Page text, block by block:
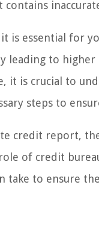
is essential for
leading to
is crucial to
steps to
credit report,
of credit
take to ensure